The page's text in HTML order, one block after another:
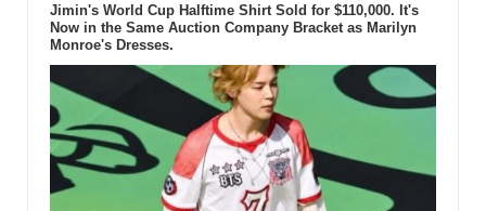
Jimin's World Cup Halftime Shirt Sold for $110,000. It's
Now in the Same Auction Company Bracket as Marilyn
Monroe's Dresses.